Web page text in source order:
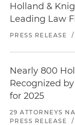
Holland &
Leading Law
PRESS RELEASE /
Nearly 800
Recognized by
for 2025
29 ATTORNEYS
PRESS RELEASE
/